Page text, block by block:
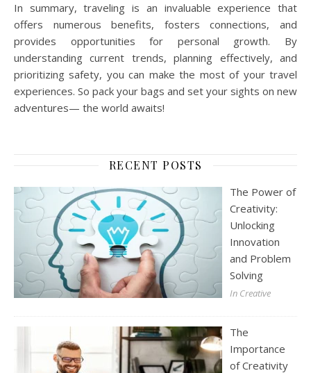
In summary, traveling is an invaluable experience that
offers numerous benefits, fosters connections, and
provides opportunities for personal growth. By
understanding current trends, planning effectively, and
prioritizing safety, you can make the most of your travel
experiences. So pack your bags and set your sights on new
adventures— the world awaits!
RECENT POSTS
The Power of
Creativity:
Unlocking
Innovation
and Problem
Solving
In Creative
The
Importance
of Creativity